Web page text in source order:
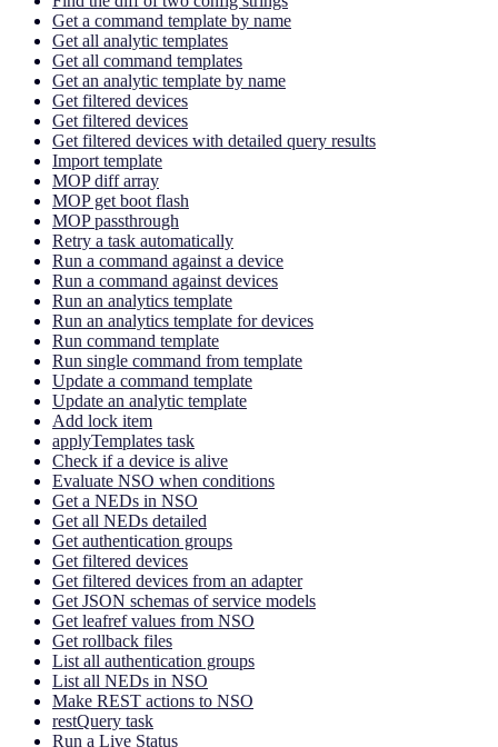
Get a command template by name
Get all analytic templates
Get all command templates
Get an analytic template by name
Get filtered devices
Get filtered devices
Get filtered devices with detailed query results
Import template
MOP diff array
MOP get boot flash
MOP passthrough
Retry a task automatically
Run a command against a device
Run a command against devices
Run an analytics template
Run an analytics template for devices
Run command template
Run single command from template
Update a command template
Update an analytic template
Add lock item
applyTemplates task
Check if a device is alive
Evaluate NSO when conditions
Get a NEDs in NSO
Get all NEDs detailed
Get authentication groups
Get filtered devices
Get filtered devices from an adapter
Get JSON schemas of service models
Get leafref values from NSO
Get rollback files
List all authentication groups
List all NEDs in NSO
Make REST actions to NSO
restQuery task
Run a Live Status